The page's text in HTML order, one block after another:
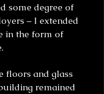
some degree of
– I extended
in the form of
floors and glass
remained